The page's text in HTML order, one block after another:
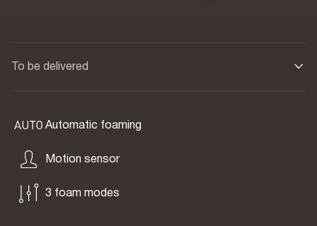
To be delivered
Automatic foaming
Motion sensor
3 foam modes